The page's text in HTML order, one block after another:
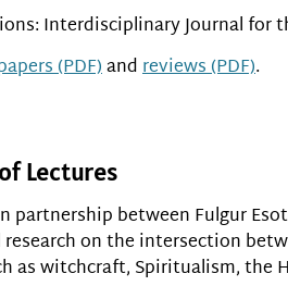
Interdisciplinary Journal for
(PDF)andreviews (PDF).
Lectures
partnership between Fulgur
on the intersection
as witchcraft, Spiritualism, the